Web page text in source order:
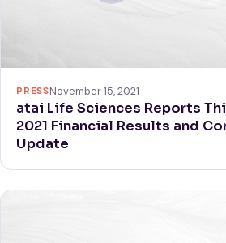
PRESSNovember 15, 2021
atai Life Sciences Reports
2021 Financial Results and
Update